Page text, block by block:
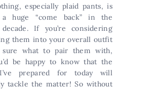
especially plaid pants, is
a huge “come back” in the
If you’re considering
them into your overall outfit
what to pair them with,
be happy to know that the
prepared for today will
tackle the matter! So without